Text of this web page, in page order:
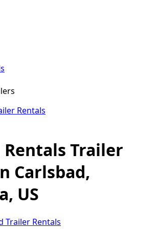
Rentals
Rentals Trailer
Carlsbad,
US
Trailer Rentals